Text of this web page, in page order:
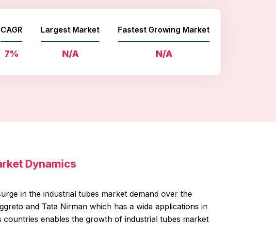
CAGR
7%
Largest Market
N/A
Fastest Growing Market
N/A
Dynamics
in the industrial tubes market demand over the
and Tata Nirman which has a wide applications in
enables the growth of industrial tubes market